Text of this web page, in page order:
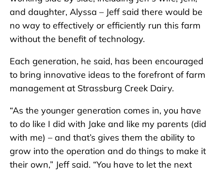
and daughter, Alyssa – Jeff said there would be
no way to effectively or efficiently run this farm
without the benefit of technology.
Each generation, he said, has been encouraged
to bring innovative ideas to the forefront of farm
management at Strassburg Creek Dairy.
“As the younger generation comes in, you have
to do like I did with Jake and like my parents (did
with me) – and that’s gives them the ability to
grow into the operation and do things to make it
their own,” Jeff said. “You have to let the next